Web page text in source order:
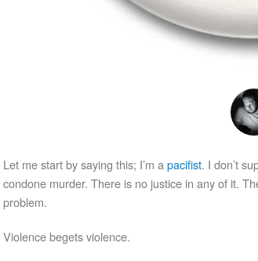
Let me start by saying this; I’m a pacifist. I don’t
condone murder. There is no justice in any of it.
problem.
Violence begets violence.